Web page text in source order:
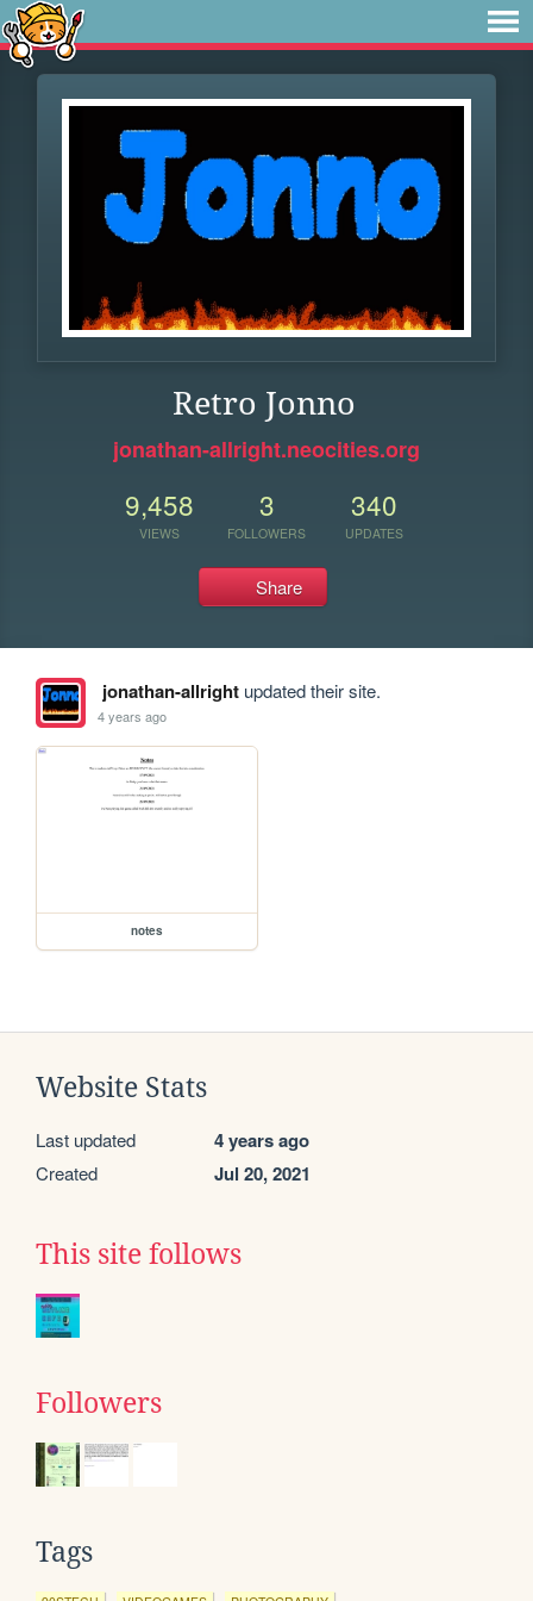
Retro Jonno
jonathan-allright.neocities.org
9,458
VIEWS
3
FOLLOWERS
340
UPDATES
Share
jonathan-allrightupdated their site.
4 years ago
notes
Website Stats
Last updated 4 years ago
Created Jul 20, 2021
This site follows
Followers
Tags